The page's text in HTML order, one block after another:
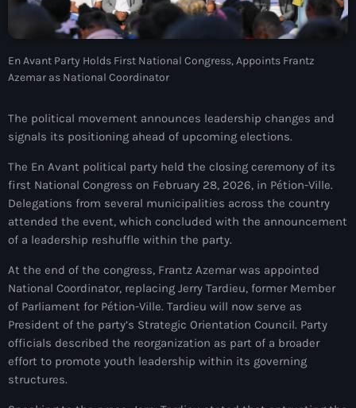
Archives
août 2026
juillet 2026
juin 2026
mai 2026
avril 2026
mars 2026
février 2026
janvier 2026
décembre 2025
novembre 2025
En Avant Party Holds First National Congress, Appoints Frantz
Azemar as National Coordinator
The political movement announces leadership changes and
signals its positioning ahead of upcoming elections.
The En Avant political party held the closing ceremony of its
first National Congress on February 28, 2026, in Pétion-Ville.
Delegations from several municipalities across the country
attended the event, which concluded with the announcement
of a leadership reshuffle within the party.
At the end of the congress, Frantz Azemar was appointed
National Coordinator, replacing Jerry Tardieu, former Member
of Parliament for Pétion-Ville. Tardieu will now serve as
President of the party’s Strategic Orientation Council. Party
officials described the reorganization as part of a broader
effort to promote youth leadership within its governing
structures.